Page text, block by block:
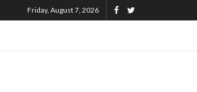
Friday, August 7, 2026